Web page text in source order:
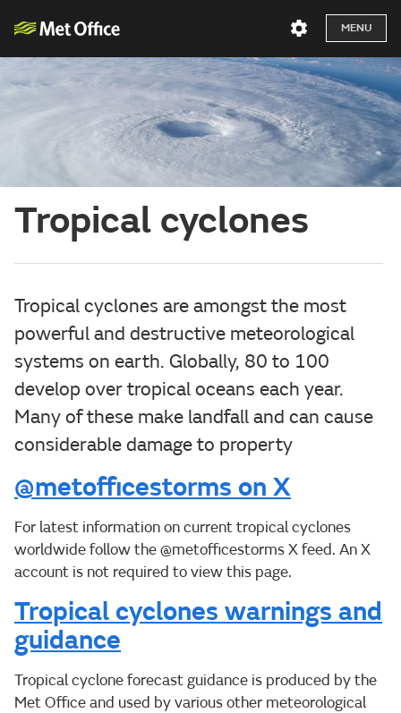
MENU
Tropical cyclones
Tropical cyclones are amongst the most
powerful and destructive meteorological
systems on earth. Globally, 80 to 100
develop over tropical oceans each year.
Many of these make landfall and can cause
considerable damage to property
@metofficestorms on X
For latest information on current tropical cyclones
worldwide follow the @metofficestorms X feed. An X
account is not required to view this page.
Tropical cyclones warnings and
guidance
Tropical cyclone forecast guidance is produced by the
Met Office and used by various other meteorological